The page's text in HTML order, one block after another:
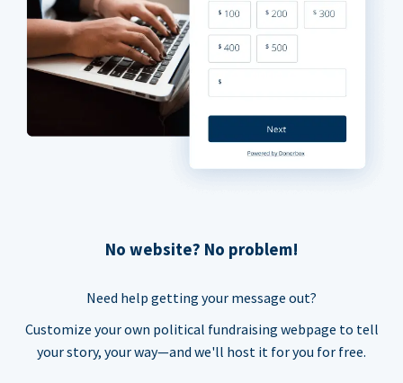
No website? No problem!
Need help getting your message out?
Customize your own political fundraising webpage to tell
your story, your way—and we'll host it for you for free.